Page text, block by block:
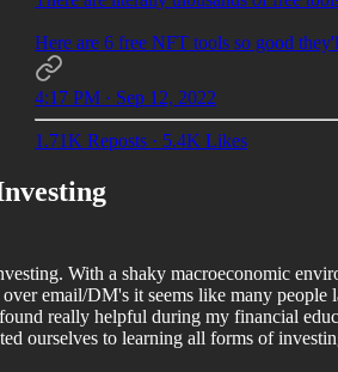
Here are 6 free NFT tools so good
4:17 PM · Sep 12, 2022
1.71K Reposts · 5.4K Likes
With a shaky macroeconomic
email/DM's it seems like many
really helpful during my financial
ourselves to learning all forms of